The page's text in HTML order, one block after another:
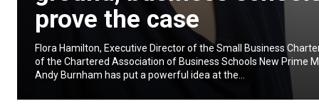
prove the case
Flora Hamilton, Executive Director of the Small Business
of the Chartered Association of Business Schools New Prime
Andy Burnham has put a powerful idea at the...